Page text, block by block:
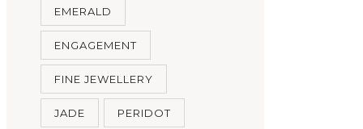
EMERALD
ENGAGEMENT
FINE JEWELLERY
JADE PERIDOT